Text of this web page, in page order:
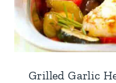
Grilled Garlic